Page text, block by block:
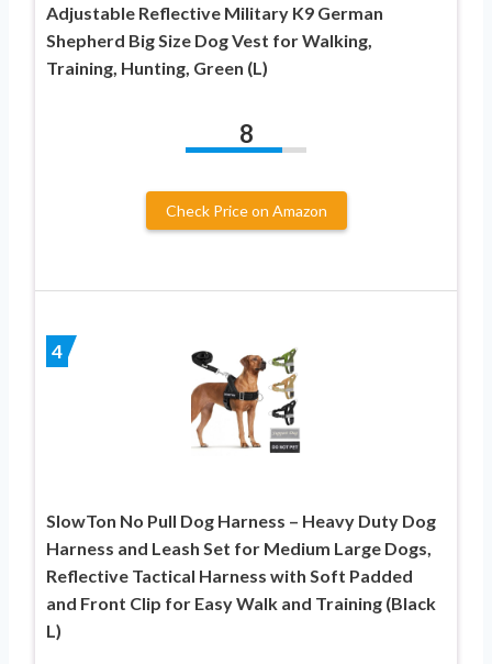
Adjustable Reflective Military K9 German
Shepherd Big Size Dog Vest for Walking,
Training, Hunting, Green (L)
8
Check Price on Amazon
4
SlowTon No Pull Dog Harness – Heavy Duty Dog
Harness and Leash Set for Medium Large Dogs,
Reflective Tactical Harness with Soft Padded
and Front Clip for Easy Walk and Training (Black
L)